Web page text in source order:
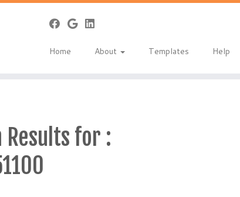
defined in/home/qcpaneladmin/public_html/index.php
Home About Templates Help
Results for :